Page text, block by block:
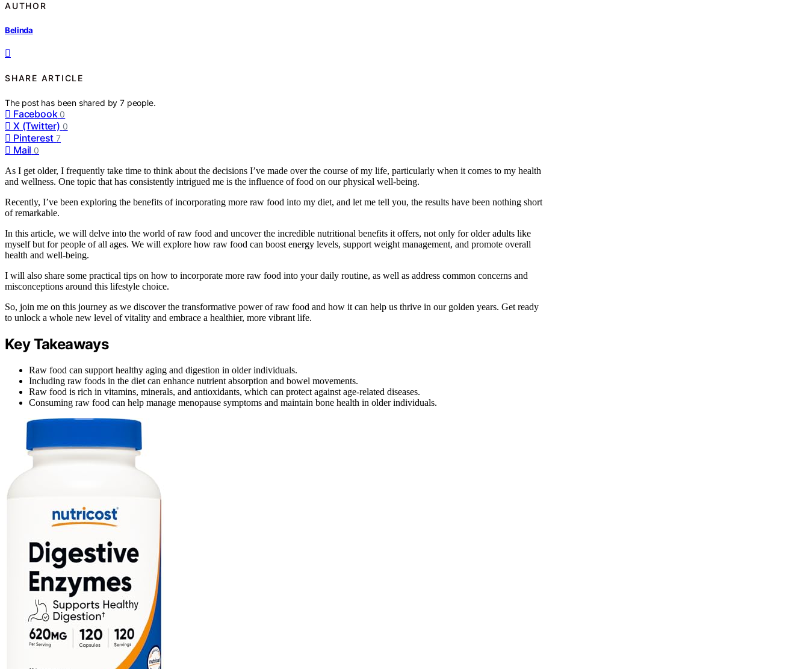
AUTHOR
Belinda
SHARE ARTICLE
The post has been shared by7 people.
Facebook 0
X (Twitter) 0
Pinterest 7
Mail 0
As I get older, I frequently take time to think about the decisions I’ve made over the course of my life, particularly when it comes to my health
and wellness. One topic that has consistently intrigued me is the influence of food on our physical well-being.
Recently, I’ve been exploring the benefits of incorporating more raw food into my diet, and let me tell you, the results have been nothing short
of remarkable.
In this article, we will delve into the world of raw food and uncover the incredible nutritional benefits it offers, not only for older adults like
myself but for people of all ages. We will explore how raw food can boost energy levels, support weight management, and promote overall
health and well-being.
I will also share some practical tips on how to incorporate more raw food into your daily routine, as well as address common concerns and
misconceptions around this lifestyle choice.
So, join me on this journey as we discover the transformative power of raw food and how it can help us thrive in our golden years. Get ready
to unlock a whole new level of vitality and embrace a healthier, more vibrant life.
Key Takeaways
Raw food can support healthy aging and digestion in older individuals.
Including raw foods in the diet can enhance nutrient absorption and bowel movements.
Raw food is rich in vitamins, minerals, and antioxidants, which can protect against age-related diseases.
Consuming raw food can help manage menopause symptoms and maintain bone health in older individuals.